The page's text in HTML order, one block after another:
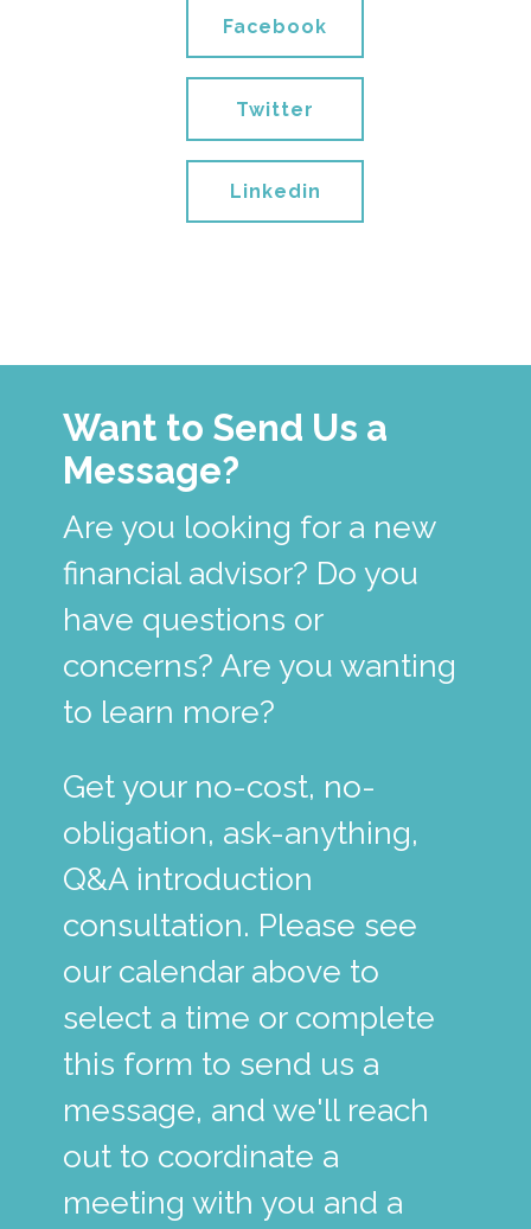
Facebook
Twitter
Linkedin
Want to Send Us a
Message?
Are you looking for a new
financial advisor? Do you
have questions or
concerns? Are you wanting
to learn more?
Get your no-cost, no-
obligation, ask-anything,
Q&A introduction
consultation. Please see
our calendar above to
select a time or complete
this form to send us a
message, and we'll reach
out to coordinate a
meeting with you and a